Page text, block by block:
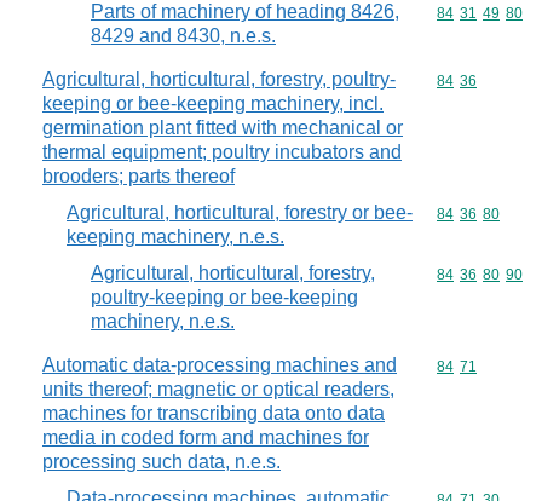
Parts of machinery of heading 8426,
8429 and 8430, n.e.s.
Commodity
84 31 49 80
Agricultural, horticultural, forestry, poultry-
keeping or bee-keeping machinery, incl.
germination plant fitted with mechanical or
thermal equipment; poultry incubators and
brooders; parts thereof
Commodity
84 36
Agricultural, horticultural, forestry or bee-
keeping machinery, n.e.s.
Commodity
84 36 80
Agricultural, horticultural, forestry,
poultry-keeping or bee-keeping
machinery, n.e.s.
Commodity
84 36 80 90
Automatic data-processing machines and
units thereof; magnetic or optical readers,
machines for transcribing data onto data
media in coded form and machines for
processing such data, n.e.s.
Commodity
84 71